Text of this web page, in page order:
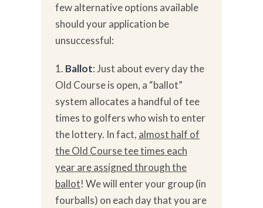
few alternative options available
should your application be
unsuccessful:
1. Ballot: Just about every day the
Old Course is open, a “ballot”
system allocates a handful of tee
times to golfers who wish to enter
the lottery. In fact, almost half of
the Old Course tee times each
year are assigned through the
ballot! We will enter your group (in
fourballs) on each day that you are